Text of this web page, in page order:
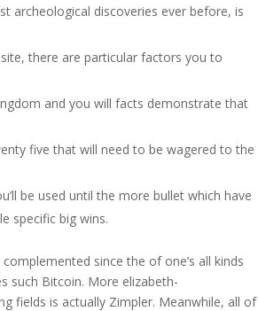
archeological discoveries ever before, is
there are particular factors you to
and you will facts demonstrate that
five that will need to be wagered to the
be used until the more bullet which have
specific big wins.
since the of one’s all kinds
such Bitcoin. More elizabeth-
fields is actually Zimpler. Meanwhile, all of